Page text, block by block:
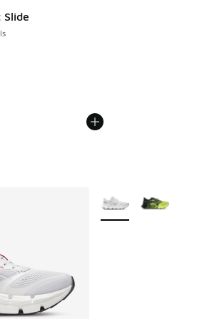
Price dropped from A$70.00 to
More Colors Available